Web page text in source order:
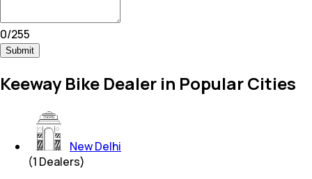
0/255
Submit
Keeway Bike Dealer in Popular Cities
New Delhi
(1 Dealers)